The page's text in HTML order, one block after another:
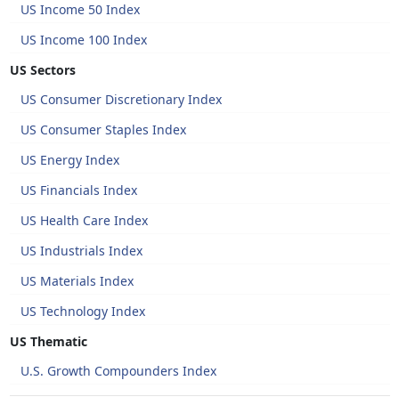
US Income 50 Index
US Income 100 Index
US Sectors
US Consumer Discretionary Index
US Consumer Staples Index
US Energy Index
US Financials Index
US Health Care Index
US Industrials Index
US Materials Index
US Technology Index
US Thematic
U.S. Growth Compounders Index